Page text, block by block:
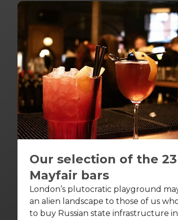
Our selection of the
Mayfair bars
London’s plutocratic playground
an alien landscape to those of us
to buy Russian state infrastructure